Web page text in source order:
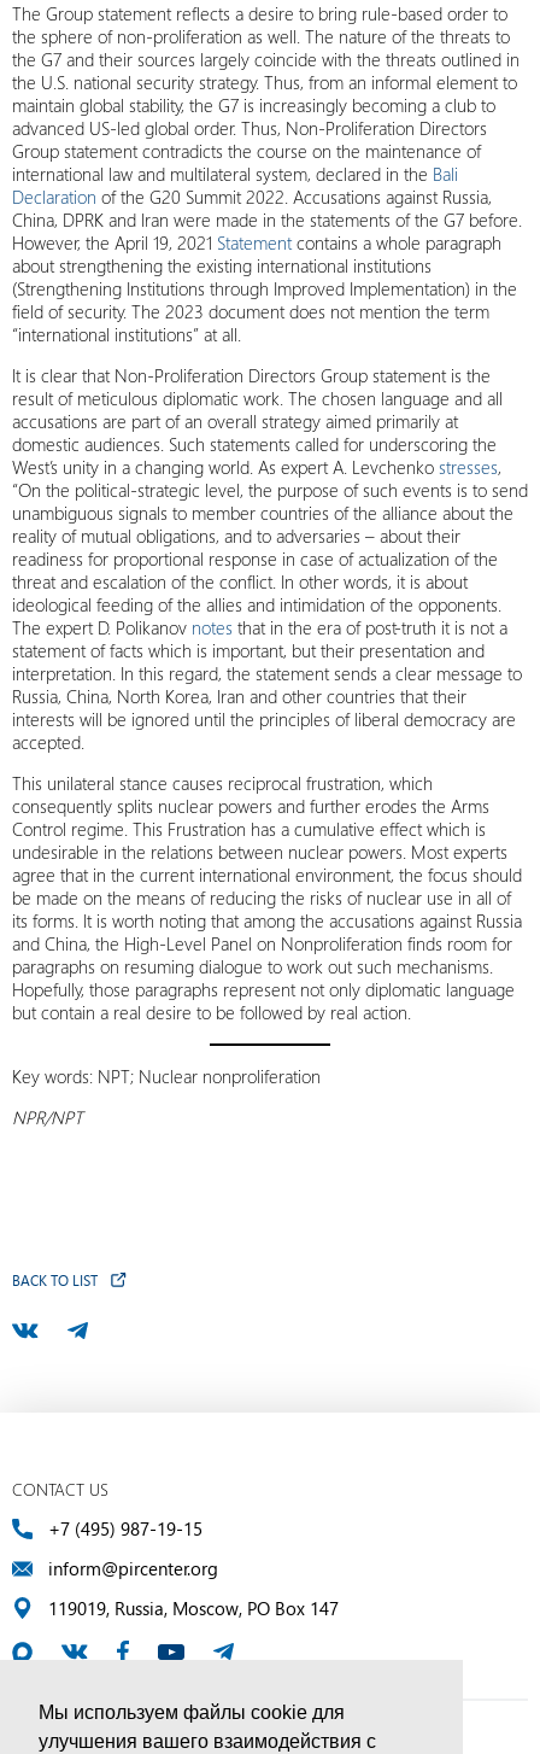
Мы используем файлы cookie для
улучшения вашего взаимодействия с
The Group statement reflects a desire to bring rule-based order to
the sphere of non-proliferation as well. The nature of the threats to
the G7 and their sources largely coincide with the threats outlined in
the U.S. national security strategy. Thus, from an informal element to
maintain global stability, the G7 is increasingly becoming a club to
advanced US-led global order. Thus, Non-Proliferation Directors
Group statement contradicts the course on the maintenance of
international law and multilateral system, declared in the Bali
Declaration of the G20 Summit 2022. Accusations against Russia,
China, DPRK and Iran were made in the statements of the G7 before.
However, the April 19, 2021 Statementcontains a whole paragraph
about strengthening the existing international institutions
(Strengthening Institutions through Improved Implementation) in the
field of security. The 2023 document does not mention the term
“international institutions” at all.
It is clear that Non-Proliferation Directors Group statement is the
result of meticulous diplomatic work. The chosen language and all
accusations are part of an overall strategy aimed primarily at
domestic audiences. Such statements called for underscoring the
West’s unity in a changing world. As expert A. Levchenko stresses,
“On the political-strategic level, the purpose of such events is to send
unambiguous signals to member countries of the alliance about the
reality of mutual obligations, and to adversaries – about their
readiness for proportional response in case of actualization of the
threat and escalation of the conflict. In other words, it is about
ideological feeding of the allies and intimidation of the opponents.
The expert D. Polikanov notes that in the era of post-truth it is not a
statement of facts which is important, but their presentation and
interpretation. In this regard, the statement sends a clear message to
Russia, China, North Korea, Iran and other countries that their
interests will be ignored until the principles of liberal democracy are
accepted.
This unilateral stance causes reciprocal frustration, which
consequently splits nuclear powers and further erodes the Arms
Control regime. This Frustration has a cumulative effect which is
undesirable in the relations between nuclear powers. Most experts
agree that in the current international environment, the focus should
be made on the means of reducing the risks of nuclear use in all of
its forms. It is worth noting that among the accusations against Russia
and China, the High-Level Panel on Nonproliferation finds room for
paragraphs on resuming dialogue to work out such mechanisms.
Hopefully, those paragraphs represent not only diplomatic language
but contain a real desire to be followed by real action.
Key words: NPT; Nuclear nonproliferation
NPR/NPT
BACK TO LIST
CONTACT US
+7 (495) 987-19-15
inform@pircenter.org
119019, Russia, Moscow, PO Box 147
© PIR Center, 1994–2025 | All Rights Reserved